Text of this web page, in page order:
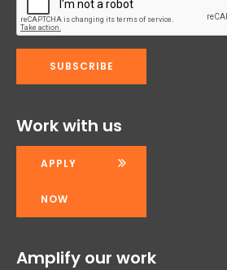
Work with us
APPLY
NOW
Amplify our work